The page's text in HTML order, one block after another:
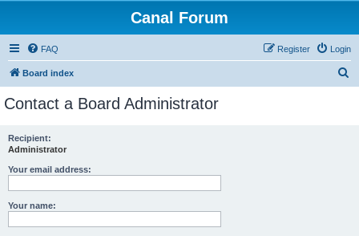
Canal Forum
FAQ Login
Register
Board index
Contact a Board Administrator
Recipient:
Administrator
Your email address:
Your name: